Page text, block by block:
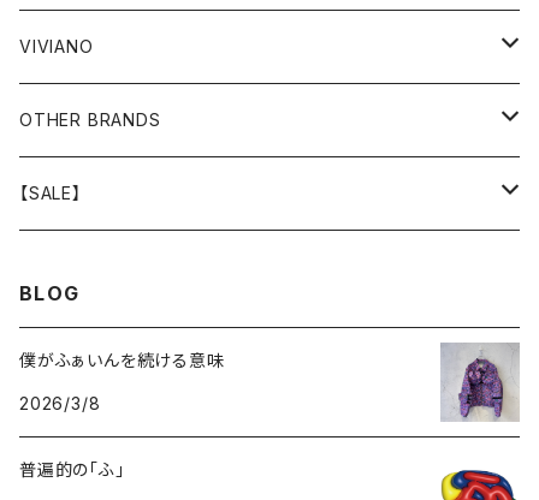
GOODS
BOTTOMS
GOODS
BOTTOMS
OUTER
GOODS
OUTER
TOPS
BOTTOMS
VIVIANO
OUTER
TOPS
OTHER BRANDS
OUTER
GOODS
【SALE】
BOTTOMS
GOODS
BLOG
僕がふぁいんを続ける意味
2026/3/8
普遍的の「ふ」